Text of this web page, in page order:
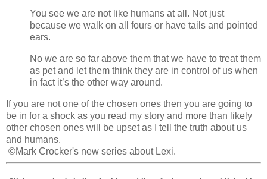
You see we are not like humans at all. Not just
because we walk on all fours or have tails and pointed
ears.
No we are so far above them that we have to treat them
as pet and let them think they are in control of us when
in fact it’s the other way around.
If you are not one of the chosen ones then you are going to
be in for a shock as you read my story and more than likely
other chosen ones will be upset as I tell the truth about us
and humans.
©Mark Crocker's new series about Lexi.